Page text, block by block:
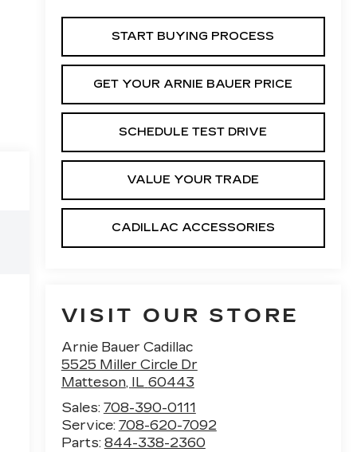
START BUYING PROCESS
GET YOUR ARNIE BAUER PRICE
SCHEDULE TEST DRIVE
VALUE YOUR TRADE
CADILLAC ACCESSORIES
VISIT OUR STORE
Arnie Bauer Cadillac
5525 Miller Circle Dr
Matteson, IL 60443
Sales: 708-390-0111
Service: 708-620-7092
Parts: 844-338-2360